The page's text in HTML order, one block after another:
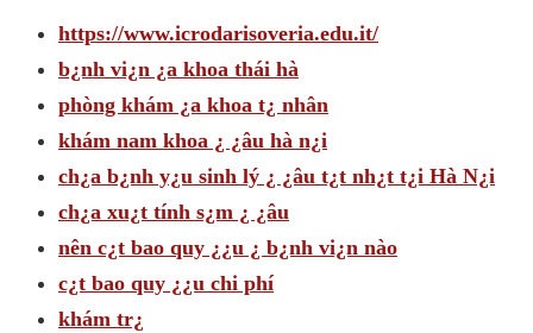
https://www.icrodarisoveria.edu.it/
b¿nh vi¿n ¿a khoa thái hà
phòng khám ¿a khoa t¿ nhân
khám nam khoa ¿ ¿âu hà n¿i
ch¿a b¿nh y¿u sinh lý ¿ ¿âu t¿t nh¿t t¿i Hà N¿i
ch¿a xu¿t tính s¿m ¿ ¿âu
nên c¿t bao quy ¿¿u ¿ b¿nh vi¿n nào
c¿t bao quy ¿¿u chi phí
khám tr¿